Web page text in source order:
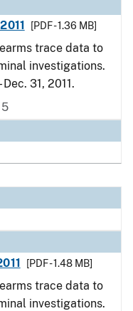
[PDF - 1.36 MB]
trace data to
investigations.
31, 2011.
[PDF - 1.48 MB]
trace data to
investigations.